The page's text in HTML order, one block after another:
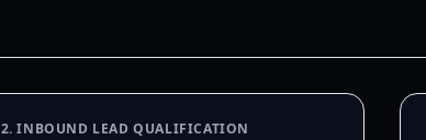
2. INBOUND LEAD QUALIFICATION